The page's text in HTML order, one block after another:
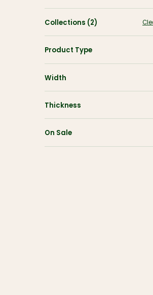
Collections (2)
Product Type
Width
Thickness
On Sale